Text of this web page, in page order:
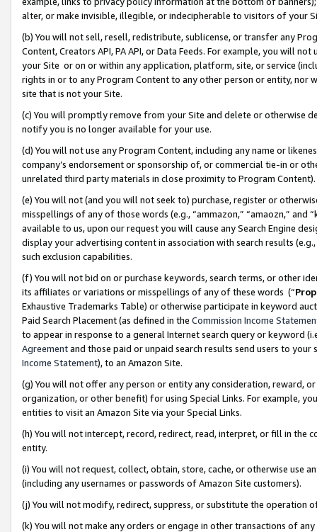
alter, or make invisible, illegible, or indecipherable to visitors of your
(b) You will not sell, resell, redistribute, sublicense, or transfer any
Content, Creators API, PA API, or Data Feeds. For example, you will
your Site or on or within any application, platform, site, or service
rights in or to any Program Content to any other person or entity, nor
site that is not your Site.
(c) You will promptly remove from your Site and delete or otherwise
notify you is no longer available for your use.
(d) You will not use any Program Content, including any name or
company’s endorsement or sponsorship of, or commercial tie-in or
unrelated third party materials in close proximity to Program Content).
(e) You will not (and you will not seek to) purchase, register or
misspellings of any of those words (e.g., “ammazon,” “amaozn,” and
available to us, upon our request you will cause any Search Engine
display your advertising content in association with search results
such exclusion capabilities.
(f) You will not bid on or purchase keywords, search terms, or other
its affiliates or variations or misspellings of any of these words (“
Exhaustive Trademarks Table) or otherwise participate in keyword
Paid Search Placement (as defined in the Commission Income
to appear in response to a general Internet search query or keyword
Agreementand those paid or unpaid search results send users to
Income Statement), to an Amazon Site.
(g) You will not offer any person or entity any consideration, reward,
organization, or other benefit) for using Special Links. For example,
entities to visit an Amazon Site via your Special Links.
(h) You will not intercept, record, redirect, read, interpret, or fill in
entity.
(i) You will not request, collect, obtain, store, cache, or otherwise use
(including any usernames or passwords of Amazon Site customers).
(j) You will not modify, redirect, suppress, or substitute the operation
(k) You will not make any orders or engage in other transactions of